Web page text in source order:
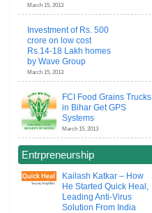
March 15, 2013
Investment of Rs. 500
crore on low cost
Rs.14-18 Lakh homes
by Wave Group
March 15, 2013
FCI Food Grains Trucks
in Bihar Get GPS
Systems
March 15, 2013
Entrpreneurship
Kailash Katkar – How
He Started Quick Heal,
Leading Anti-Virus
Solution From India